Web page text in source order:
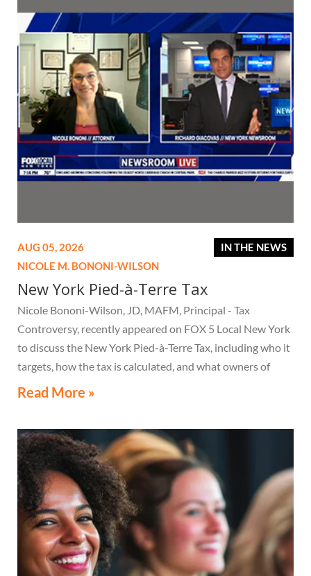
IN THE NEWS
AUG 05, 2026
NICOLE M. BONONI-WILSON
New York Pied-à-Terre Tax
Nicole Bononi-Wilson, JD, MAFM, Principal - Tax
Controversy, recently appeared on FOX 5 Local New York
to discuss the New York Pied-à-Terre Tax, including who it
targets, how the tax is calculated, and what owners of
high-value secondary residences need to know if they
Read More »